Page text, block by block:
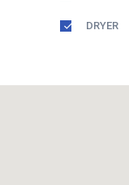
DRYER